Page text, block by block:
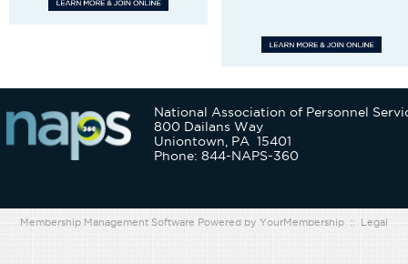
National Association of Personnel
800 Dailans Way
Uniontown, PA 15401
Phone: 844-NAPS-360
Membership Management Software Powered by YourMembership :: Legal